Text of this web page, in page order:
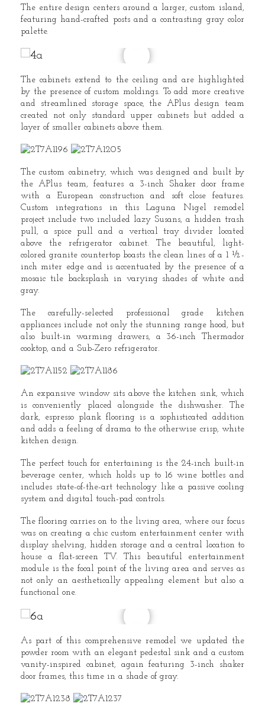
The entire design centers around a larger, custom island,
featuring hand-crafted posts and a contrasting gray color
palette.
The cabinets extend to the ceiling and are highlighted
by the presence of custom moldings. To add more creative
and streamlined storage space, the APlus design team
created not only standard upper cabinets but added a
layer of smaller cabinets above them.
The custom cabinetry, which was designed and built by
the APlus team, features a 3-inch Shaker door frame
with a European construction and soft close features.
Custom integrations in this Laguna Nigel remodel
project include two included lazy Susans, a hidden trash
pull, a spice pull and a vertical tray divider located
above the refrigerator cabinet. The beautiful, light-
colored granite countertop boasts the clean lines of a 1 ½-
inch miter edge and is accentuated by the presence of a
mosaic tile backsplash in varying shades of white and
gray.
The carefully-selected professional grade kitchen
appliances include not only the stunning range hood, but
also built-in warming drawers, a 36-inch Thermador
cooktop, and a Sub-Zero refrigerator.
An expansive window sits above the kitchen sink, which
is conveniently placed alongside the dishwasher. The
dark, espresso plank flooring is a sophisticated addition
and adds a feeling of drama to the otherwise crisp, white
kitchen design.
The perfect touch for entertaining is the 24-inch built-in
beverage center, which holds up to 16 wine bottles and
includes state-of-the-art technology like a passive cooling
system and digital touch-pad controls.
The flooring carries on to the living area, where our focus
was on creating a chic custom entertainment center with
display shelving, hidden storage and a central location to
house a flat-screen TV. This beautiful entertainment
module is the focal point of the living area and serves as
not only an aesthetically appealing element but also a
functional one.
As part of this comprehensive remodel we updated the
powder room with an elegant pedestal sink and a custom
vanity-inspired cabinet, again featuring 3-inch shaker
door frames, this time in a shade of gray.